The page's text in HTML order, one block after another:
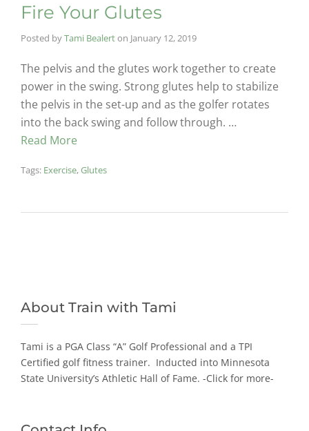
Fire Your Glutes
Posted byTami Bealerton January 12, 2019
The pelvis and the glutes work together to create
power in the swing. Strong glutes help to stabilize
the pelvis in the set-up and as the golfer rotates
into the back swing and follow through. …
Read More
Tags: Exercise,Glutes
About Train with Tami
Tami is a PGA Class “A” Golf Professional and a TPI
Certified golf fitness trainer. Inducted into Minnesota
State University’s Athletic Hall of Fame. -Click for more-